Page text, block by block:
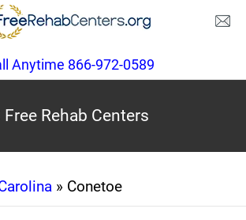
Anytime 866-972-0589
Rehab Centers
» Conetoe